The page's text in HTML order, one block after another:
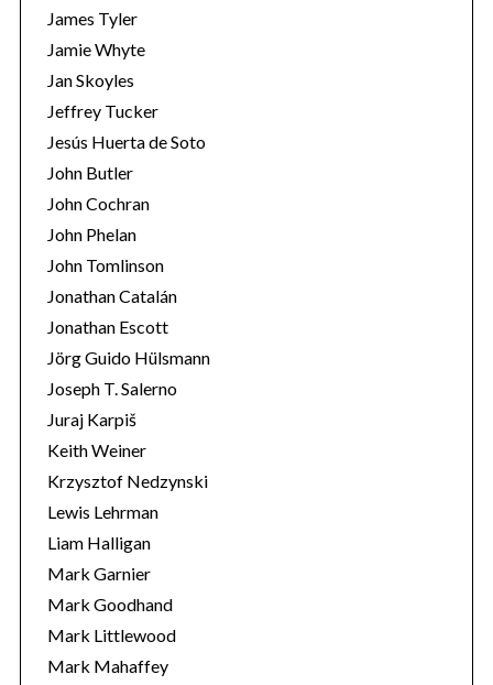
James Tyler
Jamie Whyte
Jan Skoyles
Jeffrey Tucker
Jesús Huerta de Soto
John Butler
John Cochran
John Phelan
John Tomlinson
Jonathan Catalán
Jonathan Escott
Jörg Guido Hülsmann
Joseph T. Salerno
Juraj Karpiš
Keith Weiner
Krzysztof Nedzynski
Lewis Lehrman
Liam Halligan
Mark Garnier
Mark Goodhand
Mark Littlewood
Mark Mahaffey